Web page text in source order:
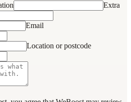
Extra
Email
Location or postcode